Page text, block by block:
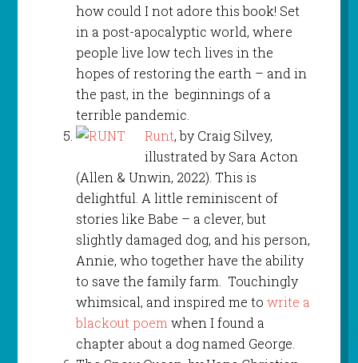
how could I not adore this book! Set
in a post-apocalyptic world, where
people live low tech lives in the
hopes of restoring the earth – and in
the past, in the beginnings of a
terrible pandemic.
Runt, by Craig Silvey,
illustrated by Sara Acton
(Allen & Unwin, 2022). This is
delightful. A little reminiscent of
stories like Babe – a clever, but
slightly damaged dog, and his person,
Annie, who together have the ability
to save the family farm. Touchingly
whimsical, and inspired me to write a
blackout poemwhen I found a
chapter about a dog named George.